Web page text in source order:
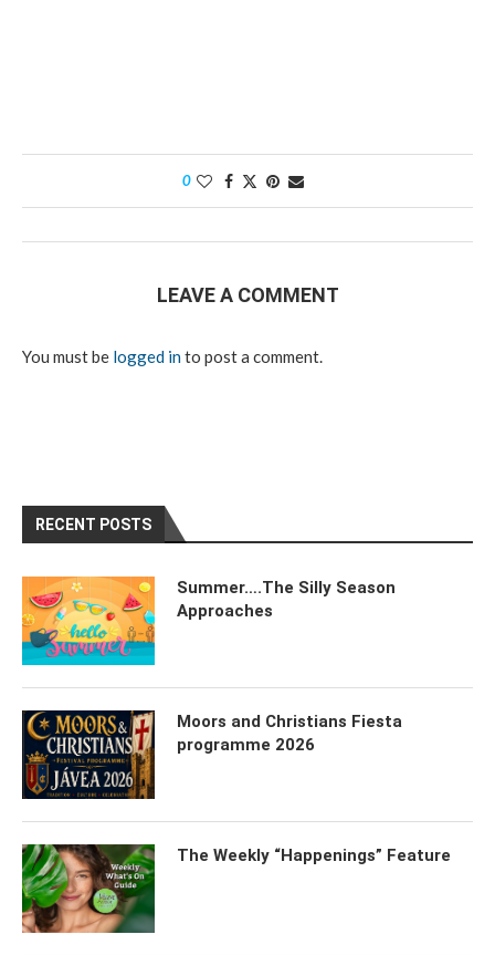
0
LEAVE A COMMENT
You must be logged into post a comment.
RECENT POSTS
Summer….The Silly Season
Approaches
Moors and Christians Fiesta
programme 2026
The Weekly “Happenings” Feature